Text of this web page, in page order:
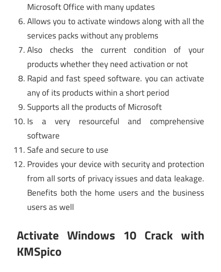
Microsoft Office with many updates
Allows you to activate windows along with all the
services packs without any problems
Also checks the current condition of your
products whether they need activation or not
Rapid and fast speed software. you can activate
any of its products within a short period
Supports all the products of Microsoft
Is a very resourceful and comprehensive
software
Safe and secure to use
Provides your device with security and protection
from all sorts of privacy issues and data leakage.
Benefits both the home users and the business
users as well
Activate Windows 10 Crack with
KMSpico